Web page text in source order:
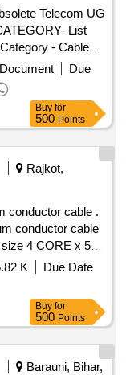
Telecom UG
List
- Cables
Due
Buy for
500 Points
Rajkot,
conductor cable .
conductor cable
4 CORE x 50
improved fire-
type. Make: -
RR Kabel, KEI,
the date of
K
Due Date
Buy for
500 Points
Barauni, Bihar,